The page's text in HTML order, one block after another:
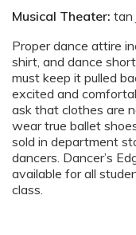
Musical Theater: tan
Proper dance attire
shirt, and dance
must keep it pulled
excited and
ask that clothes are
wear true ballet
sold in department
dancers. Dancer’s
available for all
class.